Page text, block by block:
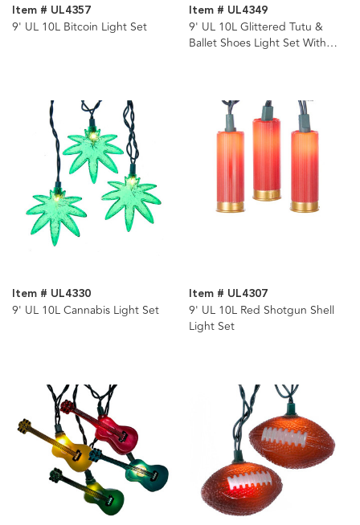
Item # UL4357
9' UL 10L Bitcoin Light Set
Item # UL4349
9' UL 10L Glittered Tutu &
Ballet Shoes Light Set With
Item # UL4330
9' UL 10L Cannabis Light Set
Item # UL4307
9' UL 10L Red Shotgun Shell
Light Set